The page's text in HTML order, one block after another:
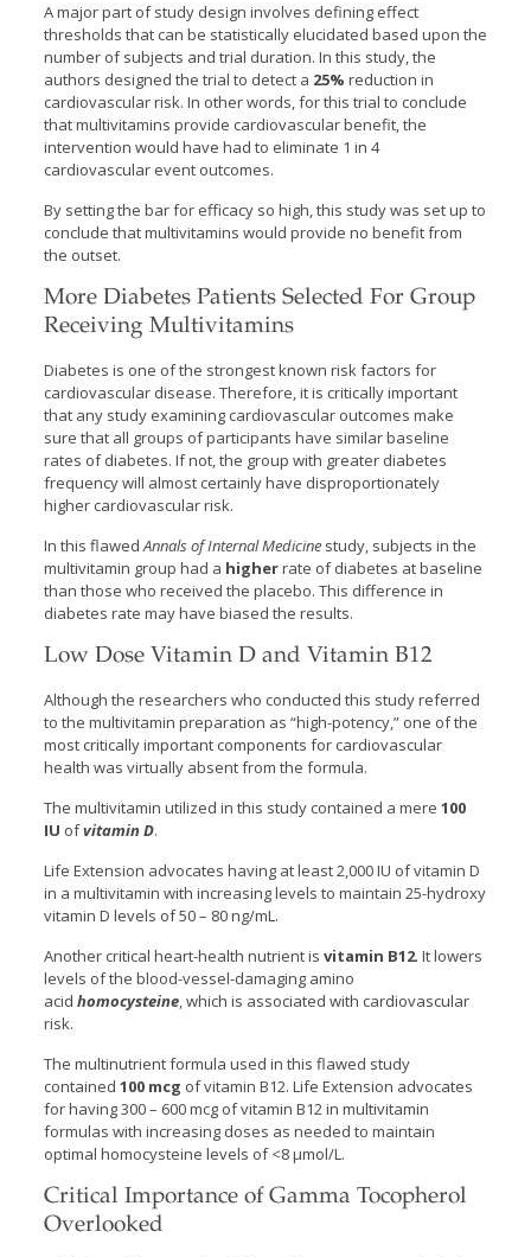
A major part of study design involves defining effect
thresholds that can be statistically elucidated based upon the
number of subjects and trial duration. In this study, the
authors designed the trial to detect a 25% reduction in
cardiovascular risk. In other words, for this trial to conclude
that multivitamins provide cardiovascular benefit, the
intervention would have had to eliminate 1 in 4
cardiovascular event outcomes.
By setting the bar for efficacy so high, this study was set up to
conclude that multivitamins would provide no benefit from
the outset.
More Diabetes Patients Selected For Group
Receiving Multivitamins
Diabetes is one of the strongest known risk factors for
cardiovascular disease. Therefore, it is critically important
that any study examining cardiovascular outcomes make
sure that all groups of participants have similar baseline
rates of diabetes. If not, the group with greater diabetes
frequency will almost certainly have disproportionately
higher cardiovascular risk.
In this flawedAnnals of Internal Medicinestudy, subjects in the
multivitamin group had a higherrate of diabetes at baseline
than those who received the placebo. This difference in
diabetes rate may have biased the results.
Low Dose Vitamin D and Vitamin B12
Although the researchers who conducted this study referred
to the multivitamin preparation as “high-potency,” one of the
most critically important components for cardiovascular
health was virtually absent from the formula.
The multivitamin utilized in this study contained a mere 100
IU ofvitamin D.
Life Extension advocates having at least 2,000 IU of vitamin D
in a multivitamin with increasing levels to maintain 25-hydroxy
vitamin D levels of 50 – 80 ng/mL.
Another critical heart-health nutrient is vitamin B12. It lowers
levels of the blood-vessel-damaging amino
acid homocysteine, which is associated with cardiovascular
risk.
The multinutrient formula used in this flawed study
contained 100 mcg of vitamin B12. Life Extension advocates
for having 300 – 600 mcg of vitamin B12 in multivitamin
formulas with increasing doses as needed to maintain
optimal homocysteine levels of <8 µmol/L.
Critical Importance of Gamma Tocopherol
Overlooked